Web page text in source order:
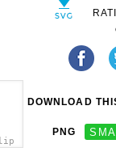
DOWNLOAD
PNG